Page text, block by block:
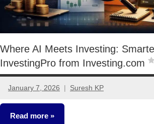
Where AI Meets Investing:
InvestingPro from Investing.com
January 7, 2026 Suresh KP
No
comments
Read more